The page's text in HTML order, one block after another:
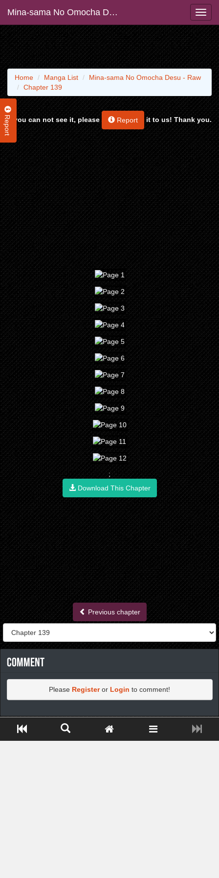
Mina-sama No Omocha Desu - Raw
Report
Home Manga List
Mina-sama No Omocha Desu - Raw
Chapter 139
If you can not see it, please Report it to us! Thank you.
;
Download This Chapter
Previous chapter
Comment
Please Registeror Login to comment!